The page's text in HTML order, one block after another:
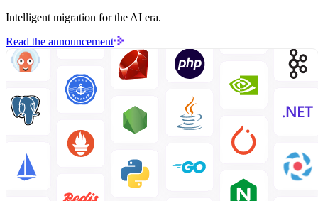
Intelligent migration for the AI era.
Read the announcement